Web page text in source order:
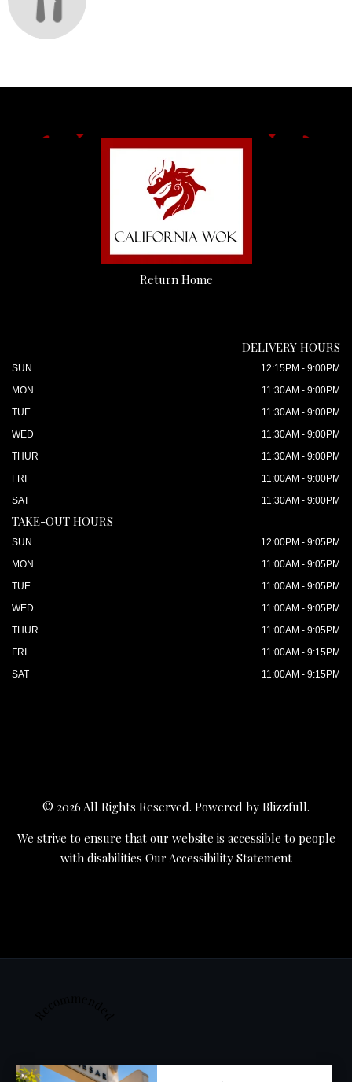
Return Home
DELIVERY HOURS
SUN
12:15PM - 9:00PM
MON
11:30AM - 9:00PM
TUE
11:30AM - 9:00PM
WED
11:30AM - 9:00PM
THUR
11:30AM - 9:00PM
FRI
11:00AM - 9:00PM
SAT
11:30AM - 9:00PM
TAKE-OUT HOURS
SUN
12:00PM - 9:05PM
MON
11:00AM - 9:05PM
TUE
11:00AM - 9:05PM
WED
11:00AM - 9:05PM
THUR
11:00AM - 9:05PM
FRI
11:00AM - 9:15PM
SAT
11:00AM - 9:15PM
© 2026 All Rights Reserved. Powered by Blizzfull.
We strive to ensure that our website is accessible to people
with disabilities Our Accessibility Statement